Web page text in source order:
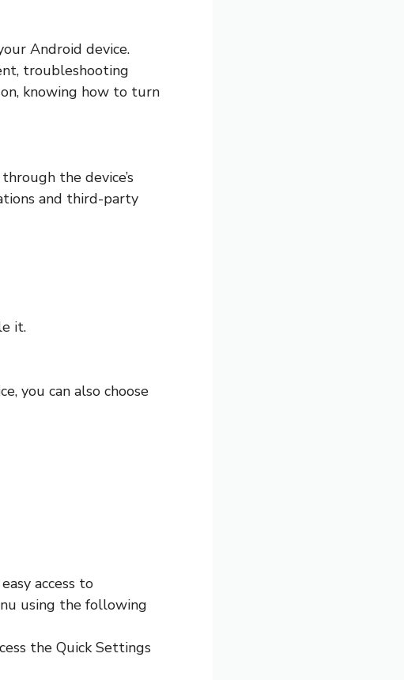
Android device.
troubleshooting
knowing how to turn
the device’s
and third-party
it.
you can also choose
access to
using the following
the Quick Settings